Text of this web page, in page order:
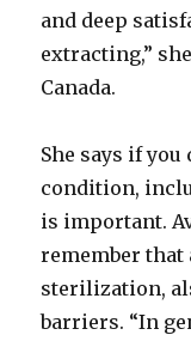
and deep
extracting,”
Canada.
She says if
condition,
is important.
remember that
sterilization,
barriers. “In